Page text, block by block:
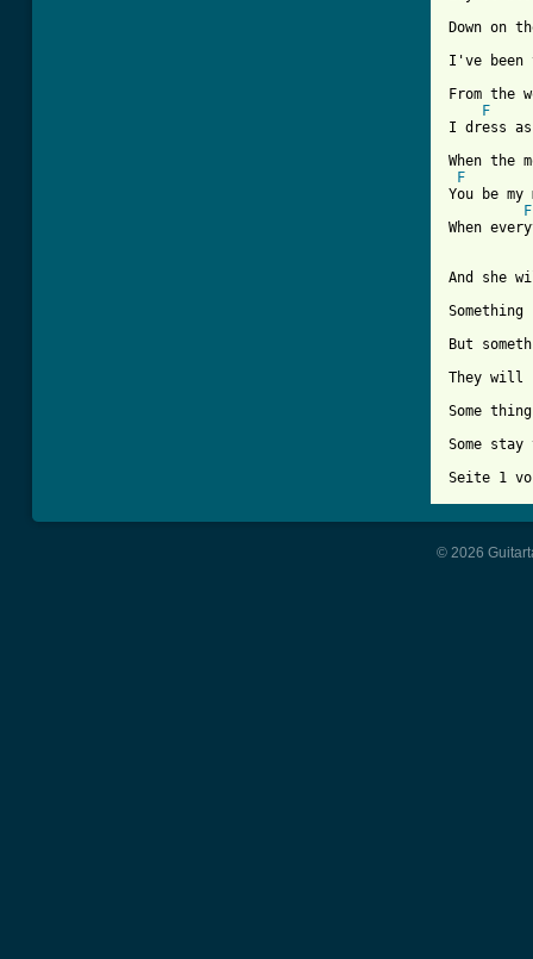
Down on
I've been
From the
F
I dress
When the
F
You be my
F
When
And she
But
They will
Some
Some stay
Seite 1
© 2026